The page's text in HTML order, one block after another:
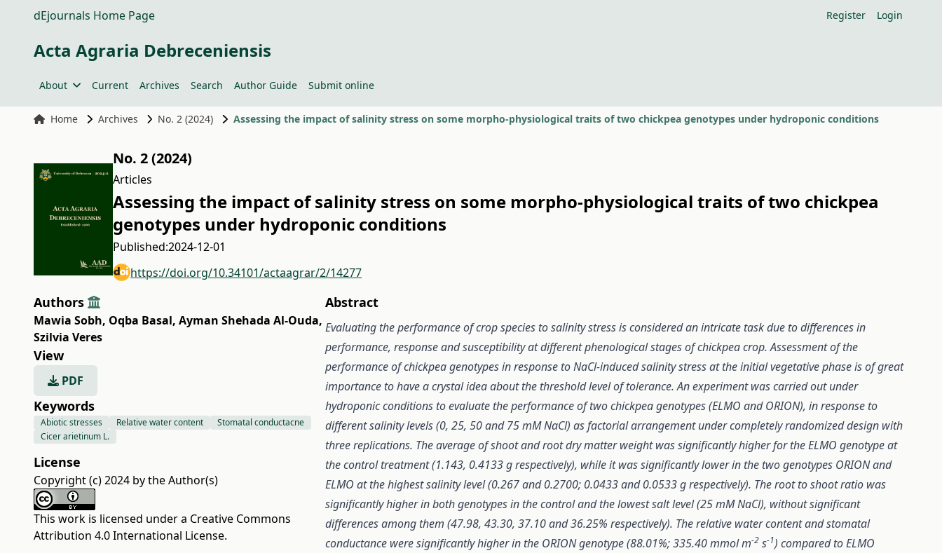
dEjournals Home Page Register Login
Acta Agraria Debreceniensis
About Current Archives Search Author Guide Submit online
Home Archives No. 2 (2024) Assessing the impact of salinity stress on some morpho-physiological traits of two chickpea genotypes under hydroponic conditions
No. 2 (2024)
Articles
Assessing the impact of salinity stress on some morpho-physiological traits of two chickpea
genotypes under hydroponic conditions
Published:2024-12-01
https://doi.org/10.34101/actaagrar/2/14277
Authors
Mawia Sobh, Oqba Basal, Ayman Shehada Al-Ouda,
Szilvia Veres
View
PDF
Keywords
Abiotic stresses Relative water content
Stomatal conductacne
Cicer arietinum L.
License
Copyright (c) 2024 by the Author(s)
This work is licensed under a Creative Commons
Attribution 4.0 International License.
Abstract
Evaluating the performance of crop species to salinity stress is considered an intricate task due to differences in
performance, response and susceptibility at different phenological stages of chickpea crop. Assessment of the
performance of chickpea genotypes in response to NaCl-induced salinity stress at the initial vegetative phase is of great
importance to have a crystal idea about the threshold level of tolerance. An experiment was carried out under
hydroponic conditions to evaluate the performance of two chickpea genotypes (ELMO and ORION), in response to
different salinity levels (0, 25, 50 and 75 mM NaCl) as factorial arrangement under completely randomized design with
three replications. The average of shoot and root dry matter weight was significantly higher for the ELMO genotype at
the control treatment (1.143, 0.4133 g respectively), while it was significantly lower in the two genotypes ORION and
ELMO at the highest salinity level (0.267 and 0.2700; 0.0433 and 0.0533 g respectively). The root to shoot ratio was
significantly higher in both genotypes in the control and the lowest salt level (25 mM NaCl), without significant
differences among them (47.98, 43.30, 37.10 and 36.25% respectively). The relative water content and stomatal
conductance were significantly higher in the ORION genotype (88.01%; 335.40 mmol m-2 s-1) compared to ELMO